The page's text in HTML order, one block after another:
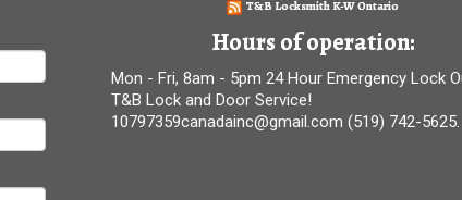
T&B Locksmith K-W Ontario
Hours of operation:
Mon - Fri, 8am - 5pm 24 Hour Emergency Lock
T&B Lock and Door Service!
10797359canadainc@gmail.com (519) 742-5625.